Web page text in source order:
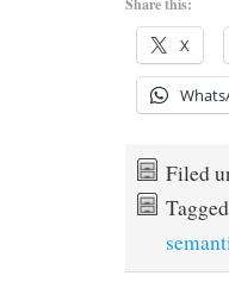
Share this:
X
Filed